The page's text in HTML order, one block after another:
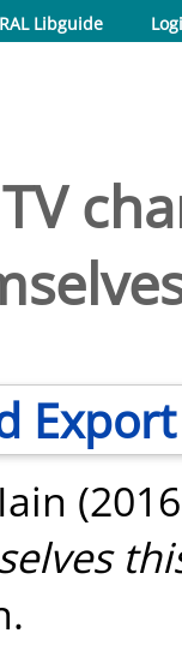
Libguide
Export